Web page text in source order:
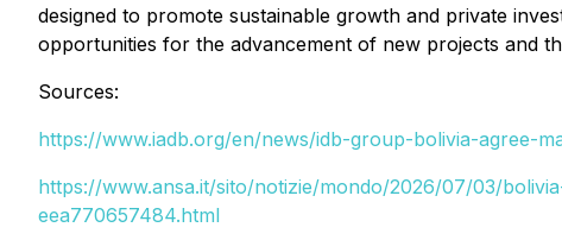
designed to promote sustainable growth and private
opportunities for the advancement of new projects and
Sources:
https://www.iadb.org/en/news/idb-group-bolivia-agree-
https://www.ansa.it/sito/notizie/mondo/2026/07/03/
eea770657484.html